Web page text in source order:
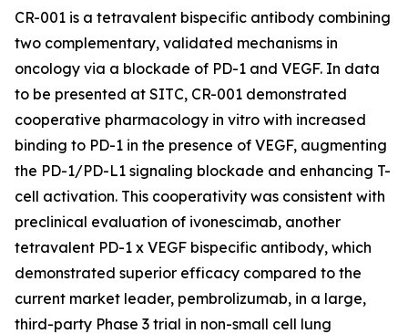
CR-001 is a tetravalent bispecific antibody combining
two complementary, validated mechanisms in
oncology via a blockade of PD-1 and VEGF. In data
to be presented at SITC, CR-001 demonstrated
cooperative pharmacology in vitro with increased
binding to PD-1 in the presence of VEGF, augmenting
the PD-1/PD-L1 signaling blockade and enhancing T-
cell activation. This cooperativity was consistent with
preclinical evaluation of ivonescimab, another
tetravalent PD-1 x VEGF bispecific antibody, which
demonstrated superior efficacy compared to the
current market leader, pembrolizumab, in a large,
third-party Phase 3 trial in non-small cell lung